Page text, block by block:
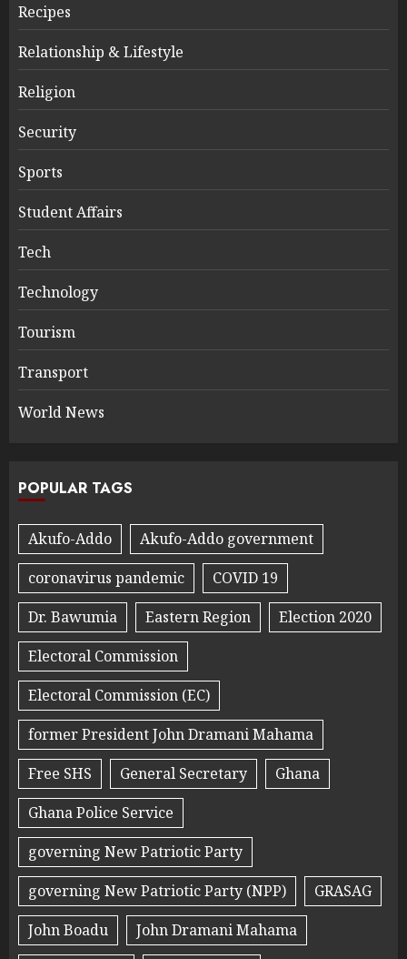
Recipes
Relationship & Lifestyle
Religion
Security
Sports
Student Affairs
Tech
Technology
Tourism
Transport
World News
POPULAR TAGS
Akufo-Addo
Akufo-Addo government
coronavirus pandemic
COVID 19
Dr. Bawumia
Eastern Region
Election 2020
Electoral Commission
Electoral Commission (EC)
former President John Dramani Mahama
Free SHS
General Secretary
Ghana
Ghana Police Service
governing New Patriotic Party
governing New Patriotic Party (NPP)
GRASAG
John Boadu
John Dramani Mahama